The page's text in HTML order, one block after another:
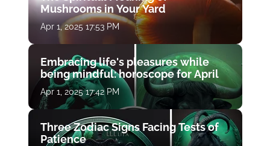
Mushrooms in Your Yard
Apr 1, 2025 17:53 PM
Embracing life's pleasures while
being mindful: horoscope for April
Apr 1, 2025 17:42 PM
Three Zodiac Signs Facing Tests of
Patience